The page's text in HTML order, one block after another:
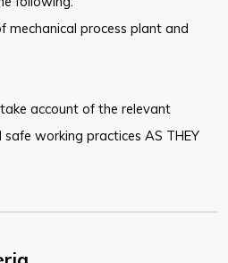
mechanical process plant and
account of the relevant
working practices AS THEY